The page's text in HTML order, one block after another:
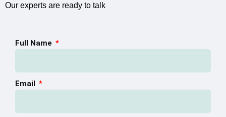
Our experts are ready to talk
Full Name
Email